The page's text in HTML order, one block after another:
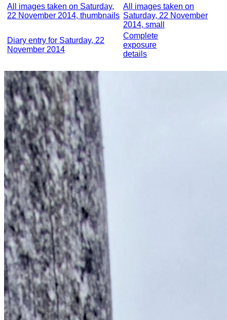
All images taken on Saturday,
22 November 2014, thumbnails
All images taken on
Saturday, 22 November
2014, small
Diary entry for Saturday, 22
November 2014
Complete
exposure
details